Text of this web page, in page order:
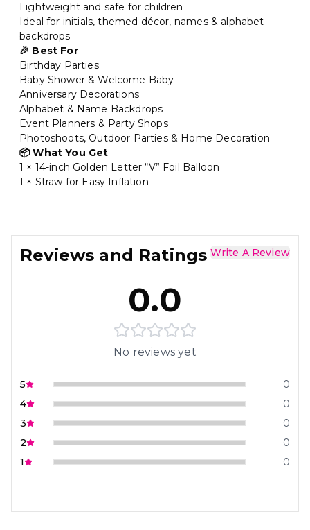
Lightweight and safe for children
Ideal for initials, themed décor, names & alphabet
backdrops
🎉 Best For
Birthday Parties
Baby Shower & Welcome Baby
Anniversary Decorations
Alphabet & Name Backdrops
Event Planners & Party Shops
Photoshoots, Outdoor Parties & Home Decoration
📦 What You Get
1 × 14-inch Golden Letter “V” Foil Balloon
1 × Straw for Easy Inflation
Reviews and Ratings Write A Review
0.0
No reviews yet
5
0
4
0
3
0
2
0
1
0